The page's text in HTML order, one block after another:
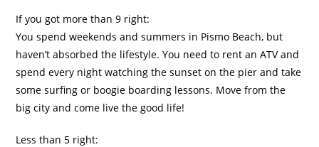
If you got more than 9 right:
You spend weekends and summers in Pismo Beach, but
haven’t absorbed the lifestyle. You need to rent an ATV and
spend every night watching the sunset on the pier and take
some surfing or boogie boarding lessons. Move from the
big city and come live the good life!
Less than 5 right: